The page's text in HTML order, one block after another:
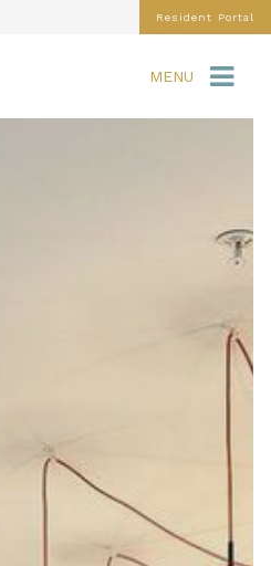
Resident Portal
MENU